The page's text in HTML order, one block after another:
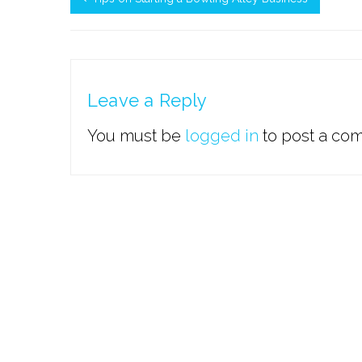
Leave a Reply
You must be logged in to post a